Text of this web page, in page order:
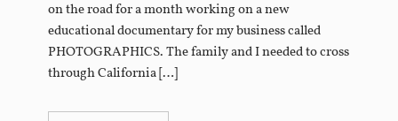
on the road for a month working on a new
educational documentary for my business called
PHOTOGRAPHICS. The family and I needed to cross
through California […]